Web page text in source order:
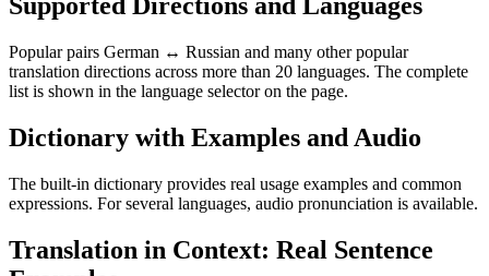
Supported Directions and Languages
Popular pairs German ↔ Russian and many other popular
translation directions across more than 20 languages. The complete
list is shown in the language selector on the page.
Dictionary with Examples and Audio
The built-in dictionary provides real usage examples and common
expressions. For several languages, audio pronunciation is available.
Translation in Context: Real Sentence